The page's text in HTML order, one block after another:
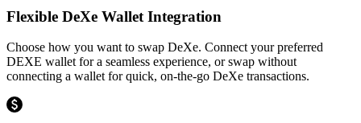
Flexible DeXe Wallet Integration
Choose how you want to swap DeXe. Connect your preferred
DEXE wallet for a seamless experience, or swap without
connecting a wallet for quick, on-the-go DeXe transactions.